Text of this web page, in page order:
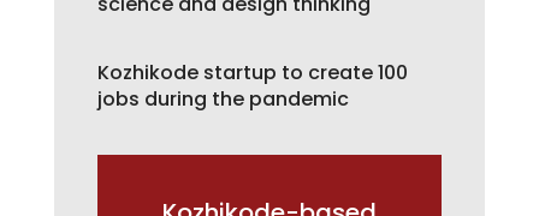
Kozhikode startup to create 100
jobs during the pandemic